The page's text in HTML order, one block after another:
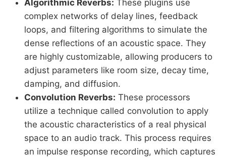
Algorithmic Reverbs: These plugins use
complex networks of delay lines, feedback
loops, and filtering algorithms to simulate the
dense reflections of an acoustic space. They
are highly customizable, allowing producers to
adjust parameters like room size, decay time,
damping, and diffusion.
Convolution Reverbs: These processors
utilize a technique called convolution to apply
the acoustic characteristics of a real physical
space to an audio track. This process requires
an impulse response recording, which captures